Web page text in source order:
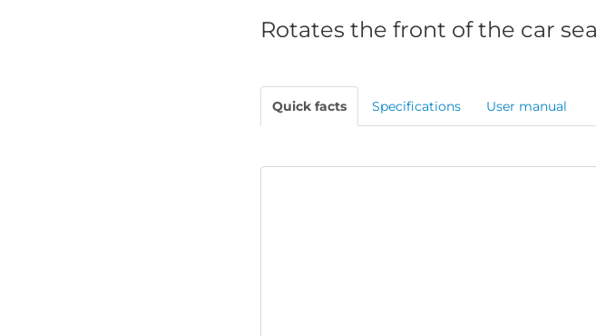
Rotates the front of the car
Quick facts Specifications User manual